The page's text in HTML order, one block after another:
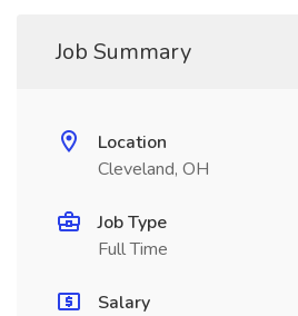
Job Summary
Location
Cleveland, OH
Job Type
Full Time
Salary